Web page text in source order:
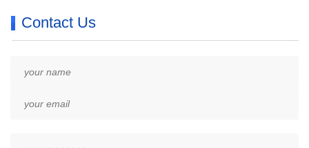
Contact Us